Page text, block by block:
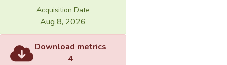
Acquisition Date
Aug 8, 2026
Download metrics
4